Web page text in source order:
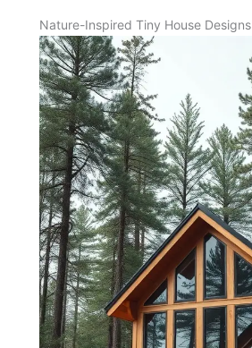
Nature-Inspired Tiny House Designs